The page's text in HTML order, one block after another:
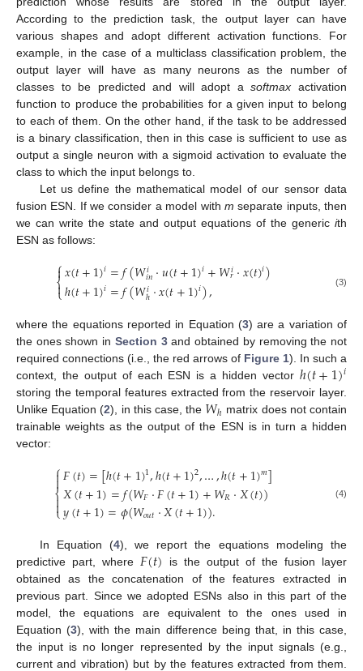
According to the prediction task, the output layer can have
various shapes and adopt different activation functions. For
example, in the case of a multiclass classification problem, the
output layer will have as many neurons as the number of
classes to be predicted and will adopt asoftmax activation
function to produce the probabilities for a given input to belong
to each of them. On the other hand, if the task to be addressed
is a binary classification, then in this case is sufficient to use as
output a single neuron with a sigmoid activation to evaluate the
class to which the input belongs to.
Let us define the mathematical model of our sensor data
fusion ESN. If we consider a model with m separate inputs, then
we can write the state and output equations of the generic ith
ESN as follows:
⎧
⎩
⎨

𝑥(𝑡+1)𝑖=𝑓(𝑊𝑖
𝑖𝑛·𝑢(𝑡+1)𝑖+𝑊𝑖
𝑟·𝑥(𝑡)𝑖)
ℎ(𝑡+1)𝑖=𝑓(𝑊𝑖
ℎ·𝑥(𝑡+1)𝑖), (3)
where the equations reported in Equation (3) are a variation of
the ones shown in Section 3and obtained by removing the not
required connections (i.e., the red arrows of Figure 1). In such a
context, the output of each ESN is a hidden vector ℎ(𝑡+1)𝑖
storing the temporal features extracted from the reservoir layer.
Unlike Equation (2), in this case, the 𝑊ℎ matrix does not contain
trainable weights as the output of the ESN is in turn a hidden
vector:
⎧
⎩
⎨



𝐹(𝑡)=[ℎ(𝑡+1)1,ℎ(𝑡+1)2,…,ℎ(𝑡+1)𝑚]
𝑋(𝑡+1)=𝑓(𝑊𝐹·𝐹(𝑡+1)+𝑊𝑅·𝑋(𝑡))
𝑦(𝑡+1)=𝜙(𝑊𝑜𝑢𝑡·𝑋(𝑡+1)). (4)
In Equation (4), we report the equations modeling the
predictive part, where 𝐹(𝑡) is the output of the fusion layer
obtained as the concatenation of the features extracted in
previous part. Since we adopted ESNs also in this part of the
model, the equations are equivalent to the ones used in
Equation (3), with the main difference being that, in this case,
the input is no longer represented by the input signals (e.g.,
current and vibration) but by the features extracted from them.